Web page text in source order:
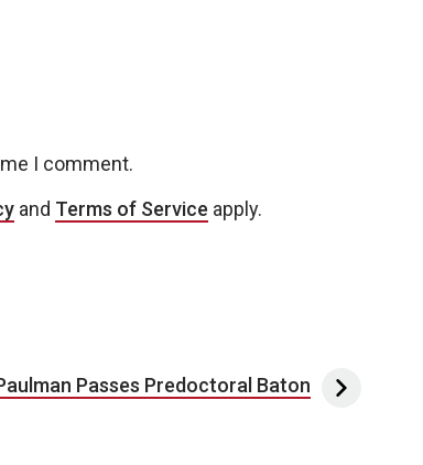
I comment.
and Terms of Service apply.
Passes Predoctoral Baton